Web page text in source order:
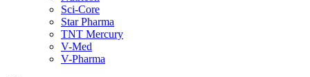
Sci-Core
Star Pharma
TNT Mercury
V-Med
V-Pharma